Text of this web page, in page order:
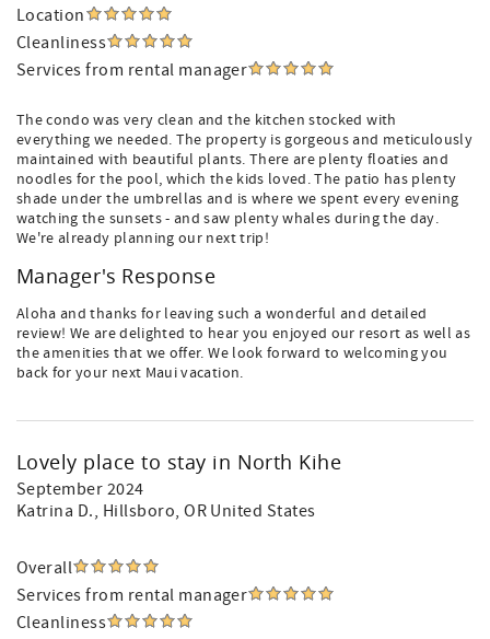
Location
Cleanliness
Services from rental manager
The condo was very clean and the kitchen stocked with
everything we needed. The property is gorgeous and meticulously
maintained with beautiful plants. There are plenty floaties and
noodles for the pool, which the kids loved. The patio has plenty
shade under the umbrellas and is where we spent every evening
watching the sunsets - and saw plenty whales during the day.
We're already planning our next trip!
Manager's Response
Aloha and thanks for leaving such a wonderful and detailed
review! We are delighted to hear you enjoyed our resort as well as
the amenities that we offer. We look forward to welcoming you
back for your next Maui vacation.
Lovely place to stay in North Kihe
September 2024
Katrina D., Hillsboro, OR United States
Overall
Services from rental manager
Cleanliness